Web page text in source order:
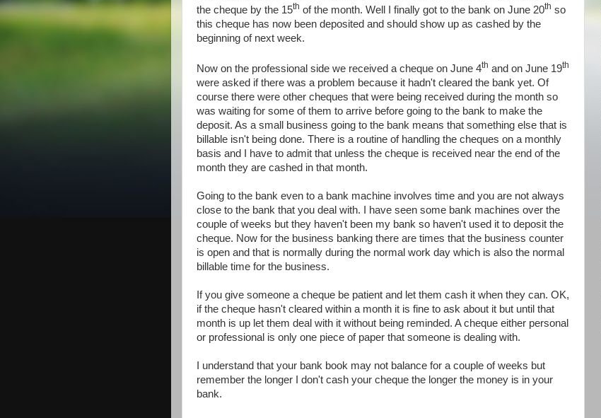
the cheque by the 15th of the month. Well I finally got to the bank on June 20th so
this cheque has now been deposited and should show up as cashed by the
beginning of next week.
Now on the professional side we received a cheque on June 4th and on June 19th
were asked if there was a problem because it hadn't cleared the bank yet. Of
course there were other cheques that were being received during the month so
was waiting for some of them to arrive before going to the bank to make the
deposit. As a small business going to the bank means that something else that is
billable isn't being done. There is a routine of handling the cheques on a monthly
basis and I have to admit that unless the cheque is received near the end of the
month they are cashed in that month.
Going to the bank even to a bank machine involves time and you are not always
close to the bank that you deal with. I have seen some bank machines over the
couple of weeks but they haven't been my bank so haven't used it to deposit the
cheque. Now for the business banking there are times that the business counter
is open and that is normally during the normal work day which is also the normal
billable time for the business.
If you give someone a cheque be patient and let them cash it when they can. OK,
if the cheque hasn't cleared within a month it is fine to ask about it but until that
month is up let them deal with it without being reminded. A cheque either personal
or professional is only one piece of paper that someone is dealing with.
I understand that your bank book may not balance for a couple of weeks but
remember the longer I don't cash your cheque the longer the money is in your
bank.